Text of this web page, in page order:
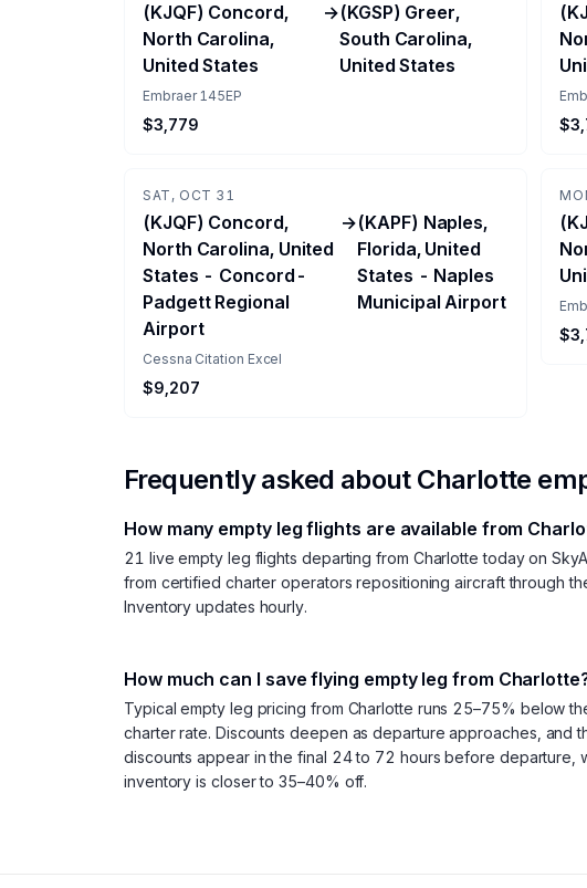
(KJQF) Concord,
North Carolina,
United States
→(KGSP) Greer,
South Carolina,
United States
Embraer 145EP
$3,779
SAT, OCT 31
(KJQF) Concord,
North Carolina, United
States - Concord-
Padgett Regional
Airport
→(KAPF) Naples,
Florida, United
States - Naples
Municipal Airport
Cessna Citation Excel
$9,207
Frequently asked about Charlotte
How many empty leg flights are available from
21 live empty leg flights departing from Charlotte today on
from certified charter operators repositioning aircraft through
Inventory updates hourly.
How much can I save flying empty leg from
Typical empty leg pricing from Charlotte runs 25–75% below
charter rate. Discounts deepen as departure approaches, and
discounts appear in the final 24 to 72 hours before departure,
inventory is closer to 35–40% off.